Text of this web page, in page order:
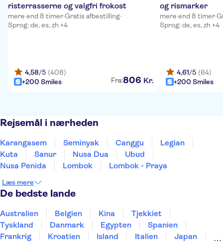
risterrasserne og valgfri frokost
mere end 8 timer·Gratis afbestilling·
Sprog: de, es, zh +4
4,58/5 (408)
+200 Smiles
Fra:806 Kr.
og rismarker
mere end 8 timer·
Sprog: de, es, zh +4
4,61/5 (64)
+200 Smiles
Rejsemål i nærheden
Karangasem Seminyak Canggu
Legian
Kuta
Sanur Nusa Dua
Ubud
Nusa Penida
Lombok Lombok - Praya
Læs mere
De bedste lande
Australien Belgien Kina
Tjekkiet
Tyskland
Danmark Egypten
Spanien
Frankrig
Kroatien Island Italien
Japan